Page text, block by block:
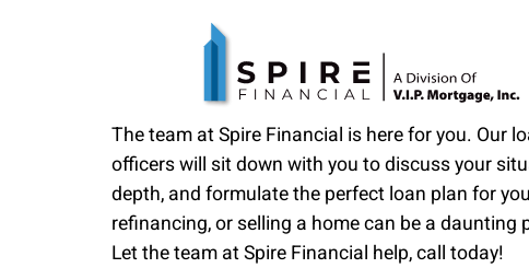
The team at Spire Financial is here for you. Our
officers will sit down with you to discuss your
depth, and formulate the perfect loan plan for
refinancing, or selling a home can be a daunting
Let the team at Spire Financial help, call today!